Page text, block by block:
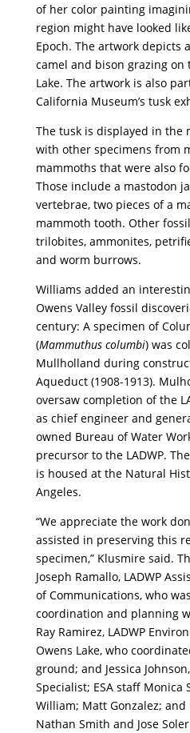
of her color painting
region might have looked
Epoch. The artwork depicts
camel and bison grazing on
Lake. The artwork is also
California Museum’s tusk
The tusk is displayed in the
with other specimens from
mammoths that were also
Those include a mastodon
vertebrae, two pieces of a
mammoth tooth. Other
trilobites, ammonites,
and worm burrows.
Williams added an
Owens Valley fossil
century: A specimen of
(Mammuthus columbi) was
Mullholland during
Aqueduct (1908-1913).
oversaw completion of the
as chief engineer and
owned Bureau of Water
precursor to the LADWP. T
is housed at the Natural
Angeles.
“We appreciate the work
assisted in preserving this
specimen,” Klusmire said.
Joseph Ramallo, LADWP
of Communications, who
coordination and planning
Ray Ramirez, LADWP
Owens Lake, who
ground; and Jessica
Specialist; ESA staff Monica
William; Matt Gonzalez; and
Nathan Smith and Jose